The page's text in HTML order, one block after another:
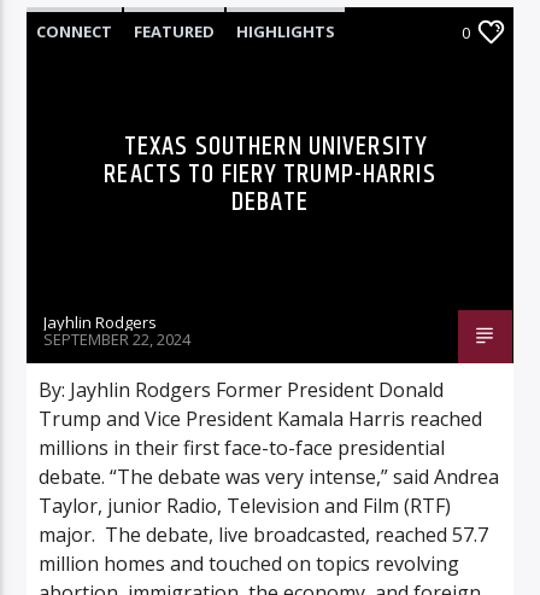
CONNECT FEATURED HIGHLIGHTS 0
TEXAS SOUTHERN UNIVERSITY
REACTS TO FIERY TRUMP-HARRIS
DEBATE
Jayhlin Rodgers
SEPTEMBER 22, 2024
By: Jayhlin Rodgers Former President Donald
Trump and Vice President Kamala Harris reached
millions in their first face-to-face presidential
debate. “The debate was very intense,” said Andrea
Taylor, junior Radio, Television and Film (RTF)
major. The debate, live broadcasted, reached 57.7
million homes and touched on topics revolving